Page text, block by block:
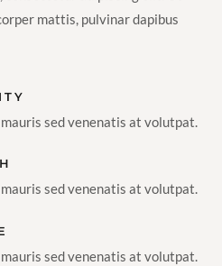
mattis, pulvinar dapibus
sed venenatis at volutpat.
sed venenatis at volutpat.
sed venenatis at volutpat.